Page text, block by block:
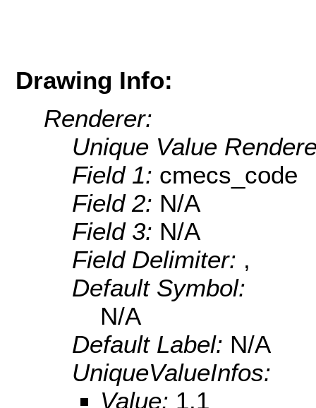
Drawing Info:
Renderer:
Unique Value
Field 1: cmecs_code
Field 2: N/A
Field 3: N/A
Field Delimiter: ,
Default Symbol:
N/A
Default Label: N/A
UniqueValueInfos:
Value: 1.1